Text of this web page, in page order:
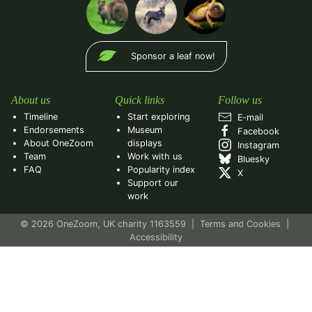
Sponsor a leaf now!
About us
Timeline
Endorsements
About OneZoom
Team
FAQ
Quick links
Start exploring
Museum
displays
Work with us
Popularity index
Support our
work
Follow us
E‑mail
Facebook
Instagram
Bluesky
X
© 2026 OneZoom, UK charity 1163559 Terms and Cookies
Accessibility